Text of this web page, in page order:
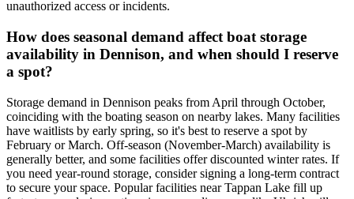
unauthorized access or incidents.
How does seasonal demand affect boat storage
availability in Dennison, and when should I reserve
a spot?
Storage demand in Dennison peaks from April through October,
coinciding with the boating season on nearby lakes. Many facilities
have waitlists by early spring, so it's best to reserve a spot by
February or March. Off-season (November-March) availability is
generally better, and some facilities offer discounted winter rates. If
you need year-round storage, consider signing a long-term contract
to secure your space. Popular facilities near Tappan Lake fill up